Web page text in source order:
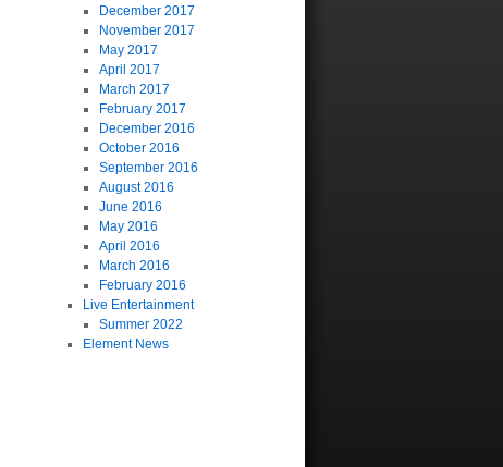
December 2017
November 2017
May 2017
April 2017
March 2017
February 2017
December 2016
October 2016
September 2016
August 2016
June 2016
May 2016
April 2016
March 2016
February 2016
Live Entertainment
Summer 2022
Element News